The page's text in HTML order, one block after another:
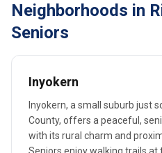
Neighborhoods in
Seniors
Inyokern
Inyokern, a small suburb just
County, offers a peaceful,
with its rural charm and